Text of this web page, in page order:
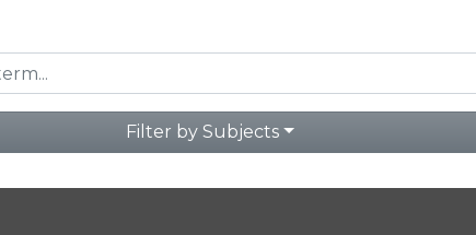
Filter by Subjects